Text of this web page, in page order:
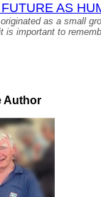
AS
as a small
is important to
Author